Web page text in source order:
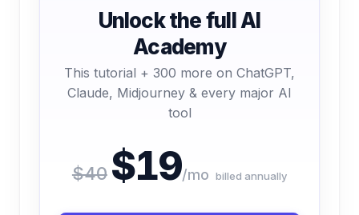
Unlock the full AI
Academy
This tutorial + 300 more on ChatGPT,
Claude, Midjourney & every major AI
tool
$40 $19/mo billed annually